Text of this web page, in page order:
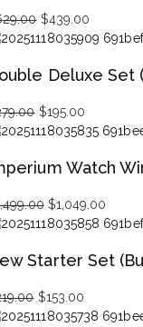
Original
price
$629.00.
$439.00
price
$439.00.
Deluxe Set
Original
price
$279.00.
$195.00
price
$195.00.
Watch
Original
price
$1,499.00.
$1,049.00
price
Starter Set
Original
price
$153.00
price